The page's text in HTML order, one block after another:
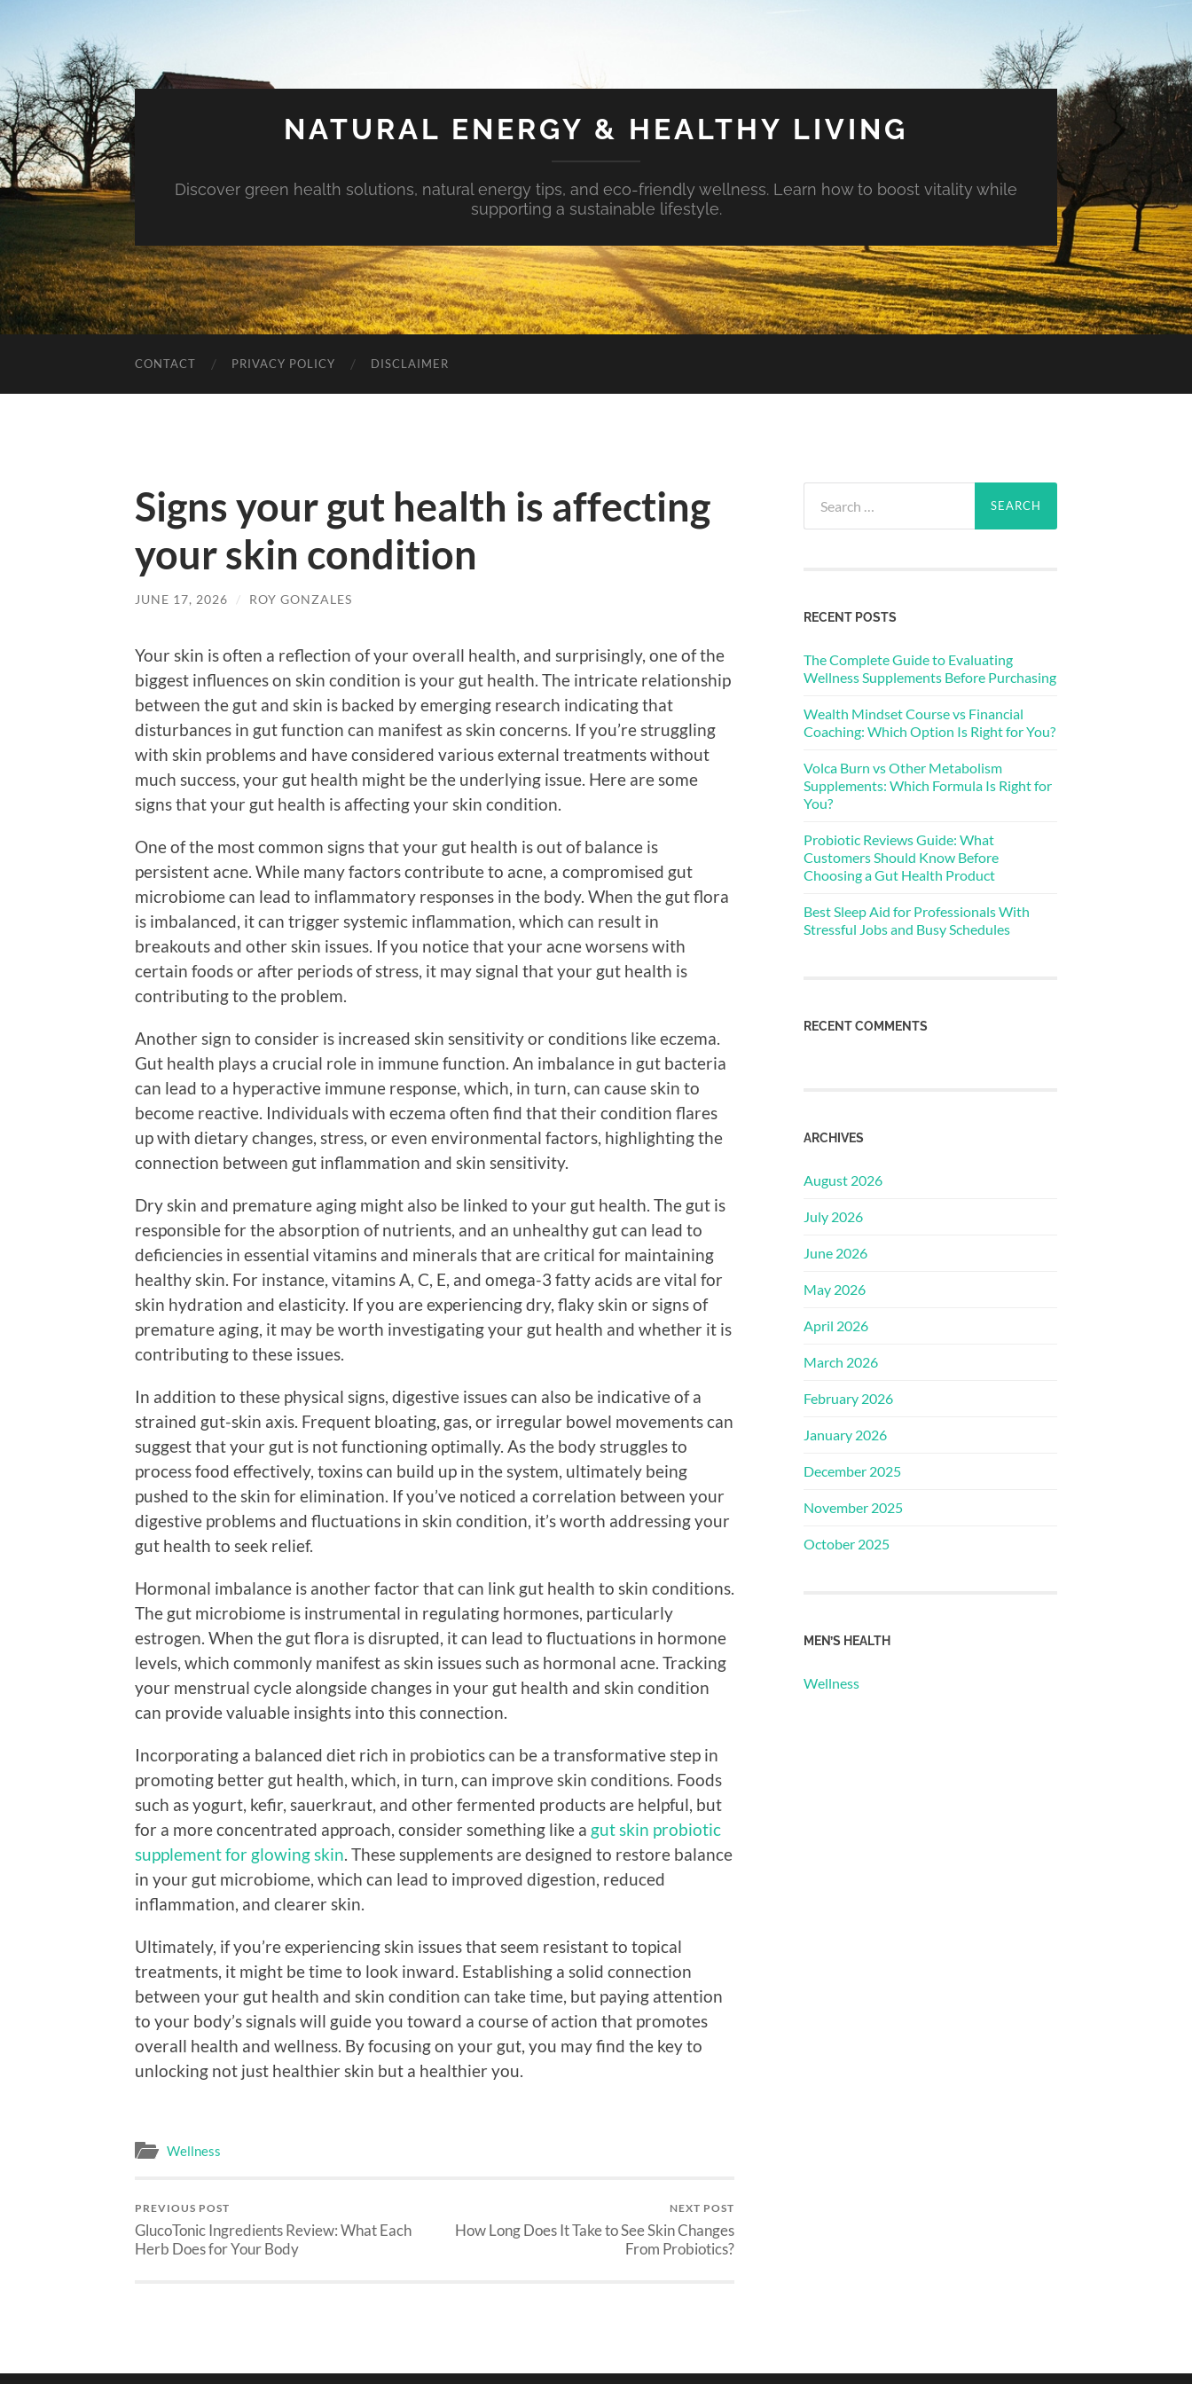
NATURAL ENERGY & HEALTHY LIVING
Discover green health solutions, natural energy tips, and eco-friendly wellness. Learn how to boost vitality while
supporting a sustainable lifestyle.
CONTACT PRIVACY POLICY DISCLAIMER
Signs your gut health is affecting
your skin condition
JUNE 17, 2026 / ROY GONZALES
Your skin is often a reflection of your overall health, and surprisingly, one of the
biggest influences on skin condition is your gut health. The intricate relationship
between the gut and skin is backed by emerging research indicating that
disturbances in gut function can manifest as skin concerns. If you’re struggling
with skin problems and have considered various external treatments without
much success, your gut health might be the underlying issue. Here are some
signs that your gut health is affecting your skin condition.
One of the most common signs that your gut health is out of balance is
persistent acne. While many factors contribute to acne, a compromised gut
microbiome can lead to inflammatory responses in the body. When the gut flora
is imbalanced, it can trigger systemic inflammation, which can result in
breakouts and other skin issues. If you notice that your acne worsens with
certain foods or after periods of stress, it may signal that your gut health is
contributing to the problem.
Another sign to consider is increased skin sensitivity or conditions like eczema.
Gut health plays a crucial role in immune function. An imbalance in gut bacteria
can lead to a hyperactive immune response, which, in turn, can cause skin to
become reactive. Individuals with eczema often find that their condition flares
up with dietary changes, stress, or even environmental factors, highlighting the
connection between gut inflammation and skin sensitivity.
Dry skin and premature aging might also be linked to your gut health. The gut is
responsible for the absorption of nutrients, and an unhealthy gut can lead to
deficiencies in essential vitamins and minerals that are critical for maintaining
healthy skin. For instance, vitamins A, C, E, and omega-3 fatty acids are vital for
skin hydration and elasticity. If you are experiencing dry, flaky skin or signs of
premature aging, it may be worth investigating your gut health and whether it is
contributing to these issues.
In addition to these physical signs, digestive issues can also be indicative of a
strained gut-skin axis. Frequent bloating, gas, or irregular bowel movements can
suggest that your gut is not functioning optimally. As the body struggles to
process food effectively, toxins can build up in the system, ultimately being
pushed to the skin for elimination. If you’ve noticed a correlation between your
digestive problems and fluctuations in skin condition, it’s worth addressing your
gut health to seek relief.
Hormonal imbalance is another factor that can link gut health to skin conditions.
The gut microbiome is instrumental in regulating hormones, particularly
estrogen. When the gut flora is disrupted, it can lead to fluctuations in hormone
levels, which commonly manifest as skin issues such as hormonal acne. Tracking
your menstrual cycle alongside changes in your gut health and skin condition
can provide valuable insights into this connection.
Incorporating a balanced diet rich in probiotics can be a transformative step in
promoting better gut health, which, in turn, can improve skin conditions. Foods
such as yogurt, kefir, sauerkraut, and other fermented products are helpful, but
for a more concentrated approach, consider something like a gut skin probiotic
supplement for glowing skin . These supplements are designed to restore balance
in your gut microbiome, which can lead to improved digestion, reduced
inflammation, and clearer skin.
Ultimately, if you’re experiencing skin issues that seem resistant to topical
treatments, it might be time to look inward. Establishing a solid connection
between your gut health and skin condition can take time, but paying attention
to your body’s signals will guide you toward a course of action that promotes
overall health and wellness. By focusing on your gut, you may find the key to
unlocking not just healthier skin but a healthier you.
Wellness
PREVIOUS POST
GlucoTonic Ingredients Review: What Each
Herb Does for Your Body
NEXT POST
How Long Does It Take to See Skin Changes
From Probiotics?
for:
RECENT POSTS
The Complete Guide to Evaluating
Wellness Supplements Before Purchasing
Wealth Mindset Course vs Financial
Coaching: Which Option Is Right for You?
Volca Burn vs Other Metabolism
Supplements: Which Formula Is Right for
You?
Probiotic Reviews Guide: What
Customers Should Know Before
Choosing a Gut Health Product
Best Sleep Aid for Professionals With
Stressful Jobs and Busy Schedules
RECENT COMMENTS
ARCHIVES
August 2026
July 2026
June 2026
May 2026
April 2026
March 2026
February 2026
January 2026
December 2025
November 2025
October 2025
MEN’S HEALTH
Wellness